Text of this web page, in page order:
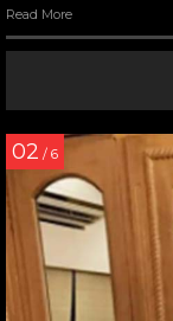
Read More
02 / 6